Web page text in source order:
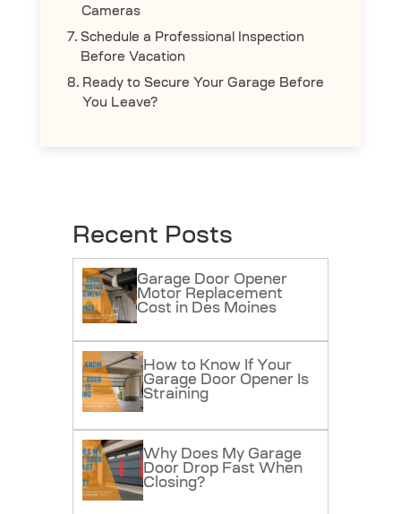
Cameras
Schedule a Professional Inspection
Before Vacation
Ready to Secure Your Garage Before
You Leave?
Recent Posts
Garage Door Opener
Motor Replacement
Cost in Des Moines
How to Know If Your
Garage Door Opener Is
Straining
Why Does My Garage
Door Drop Fast When
Closing?